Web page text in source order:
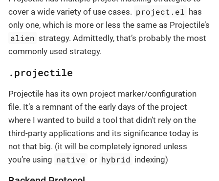
cover a wide variety of use cases. project.el has
only one, which is more or less the same as Projectile’s
alien strategy. Admittedly, that’s probably the most
commonly used strategy.
.projectile
Projectile has its own project marker/configuration
file. It’s a remnant of the early days of the project
where I wanted to build a tool that didn’t rely on the
third-party applications and its significance today is
not that big. (it will be completely ignored unless
you’re using native or hybrid indexing)